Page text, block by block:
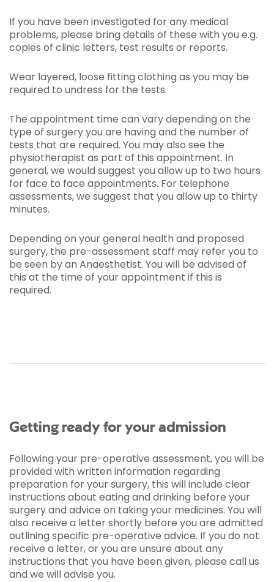
If you have been investigated for any medical
problems, please bring details of these with you e.g.
copies of clinic letters, test results or reports.
Wear layered, loose fitting clothing as you may be
required to undress for the tests.
The appointment time can vary depending on the
type of surgery you are having and the number of
tests that are required. You may also see the
physiotherapist as part of this appointment. In
general, we would suggest you allow up to two hours
for face to face appointments. For telephone
assessments, we suggest that you allow up to thirty
minutes.
Depending on your general health and proposed
surgery, the pre-assessment staff may refer you to
be seen by an Anaesthetist. You will be advised of
this at the time of your appointment if this is
required.
Getting ready for your admission
Following your pre-operative assessment, you will be
provided with written information regarding
preparation for your surgery, this will include clear
instructions about eating and drinking before your
surgery and advice on taking your medicines. You will
also receive a letter shortly before you are admitted
outlining specific pre-operative advice. If you do not
receive a letter, or you are unsure about any
instructions that you have been given, please call us
and we will advise you.